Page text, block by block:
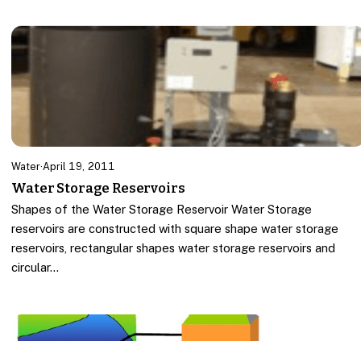
Water·April 19, 2011
Water Storage Reservoirs
Shapes of the Water Storage Reservoir Water Storage
reservoirs are constructed with square shape water storage
reservoirs, rectangular shapes water storage reservoirs and
circular…